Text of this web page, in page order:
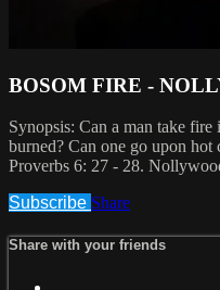
BOSOM FIRE -
Synopsis: Can a man take
burned? Can one go upon hot
Proverbs 6: 27 - 28.
Subscribe Share
Share with your friends